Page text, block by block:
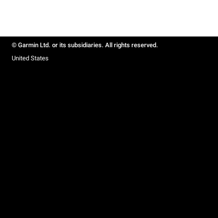
© Garmin Ltd. or its subsidiaries. All rights reserved.
United States